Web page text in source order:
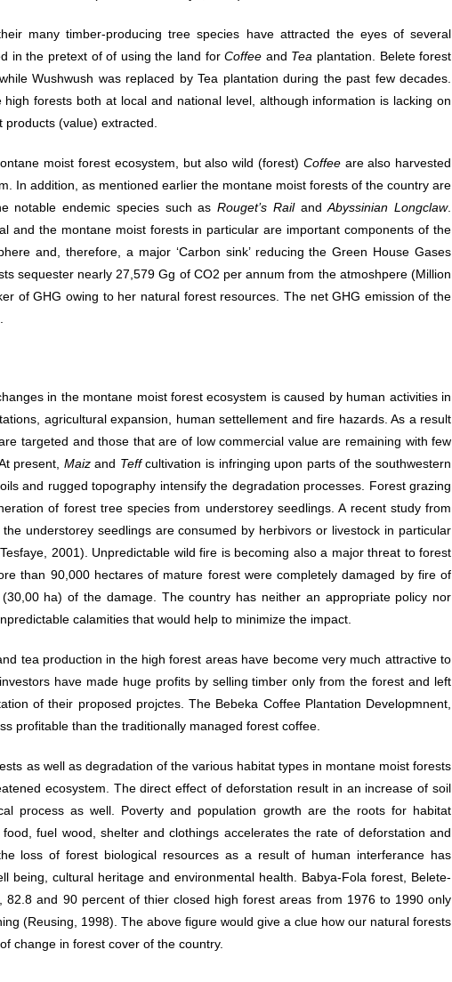
many timber-producing tree species have attracted the eyes of several
in the pretext of of using the land forCoffee and Tea plantation. Belete forest
Wushwush was replaced by Tea plantation during the past few decades.
forests both at local and national level, although information is lacking on
(value) extracted.
moist forest ecosystem, but also wild (forest) Coffeeare also harvested
In addition, as mentioned earlier the montane moist forests of the country are
notable endemic species such asRouget’s RailandAbyssinian Longclaw.
and the montane moist forests in particular are important components of the
and, therefore, a major ‘Carbon sink’ reducing the Green House Gases
sequester nearly 27,579 Gg of CO2 per annum from the atmoshpere (Million
of GHG owing to her natural forest resources. The net GHG emission of the
in the montane moist forest ecosystem is caused by human activities in
agricultural expansion, human settellement and fire hazards. As a result
targeted and those that are of low commercial value are remaining with few
present, Maizand Teffcultivation is infringing upon parts of the southwestern
and rugged topography intensify the degradation processes. Forest grazing
of forest tree species from understorey seedlings. A recent study from
understorey seedlings are consumed by herbivors or livestock in particular
2001). Unpredictable wild fire is becoming also a major threat to forest
than 90,000 hectares of mature forest were completely damaged by fire of
ha) of the damage. The country has neither an appropriate policy nor
calamities that would help to minimize the impact.
tea production in the high forest areas have become very much attractive to
have made huge profits by selling timber only from the forest and left
of their proposed projctes. The Bebeka Coffee Plantation Developmnent,
profitable than the traditionally managed forest coffee.
as well as degradation of the various habitat types in montane moist forests
ecosystem. The direct effect of deforstation result in an increase of soil
process as well. Poverty and population growth are the roots for habitat
fuel wood, shelter and clothings accelerates the rate of deforstation and
loss of forest biological resources as a result of human interferance has
being, cultural heritage and environmental health. Babya-Fola forest, Belete-
and 90 percent of thier closed high forest areas from 1976 to 1990 only
(Reusing, 1998). The above figure would give a clue how our natural forests
change in forest cover of the country.